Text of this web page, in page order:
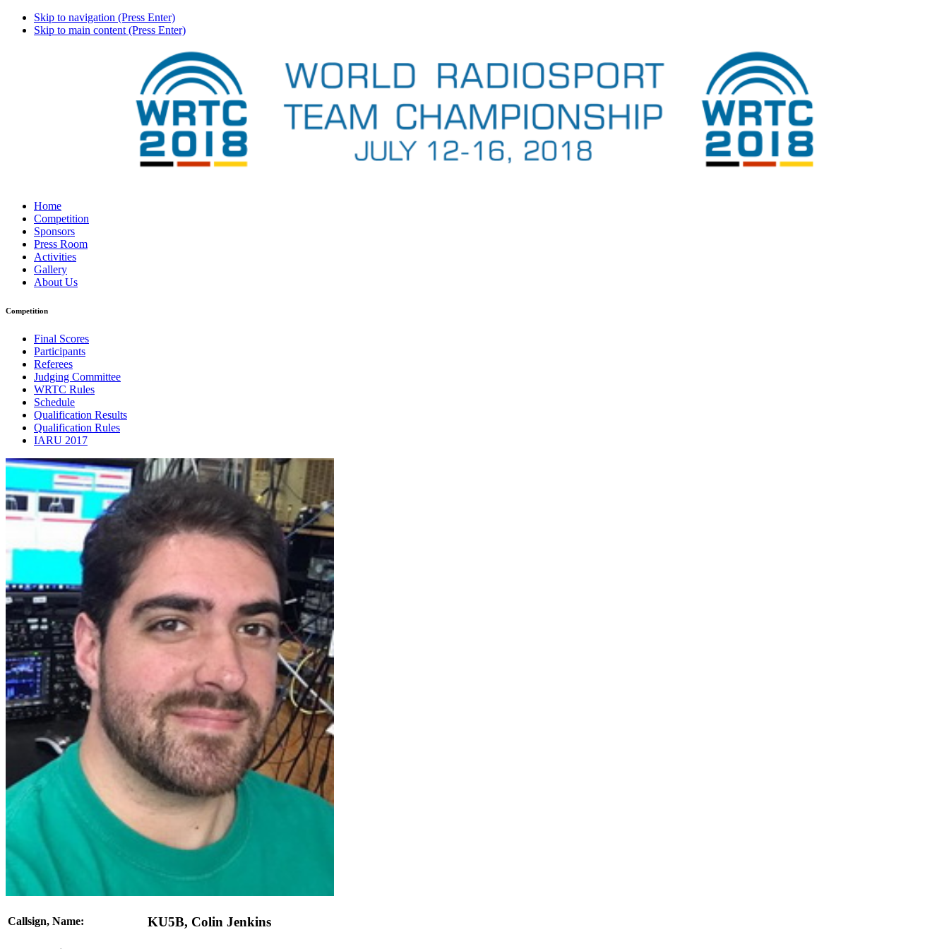
Skip to navigation (Press Enter)
Skip to main content (Press Enter)
Home
Competition
Sponsors
Press Room
Activities
Gallery
About Us
Competition
Final Scores
Participants
Referees
Judging Committee
WRTC Rules
Schedule
Qualification Results
Qualification Rules
IARU 2017
Callsign, Name: KU5B, Colin Jenkins